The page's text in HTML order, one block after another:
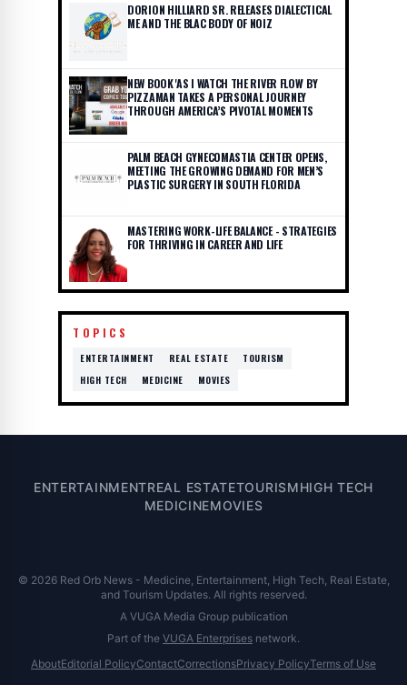
DORION HILLIARD SR. RELEASES DIALECTICAL
ME AND THE BLAC BODY OF NOIZ
NEW BOOK 'AS I WATCH THE RIVER FLOW' BY
PIZZAMAN TAKES A PERSONAL JOURNEY
THROUGH AMERICA’S PIVOTAL MOMENTS
PALM BEACH GYNECOMASTIA CENTER OPENS,
MEETING THE GROWING DEMAND FOR MEN’S
PLASTIC SURGERY IN SOUTH FLORIDA
MASTERING WORK-LIFE BALANCE - STRATEGIES
FOR THRIVING IN CAREER AND LIFE
TOPICS
ENTERTAINMENT REAL ESTATE
TOURISM
HIGH TECH
MEDICINE MOVIES
ENTERTAINMENTREAL ESTATETOURISMHIGH TECH
MEDICINEMOVIES
© 2026 Red Orb News - Medicine, Entertainment, High Tech, Real Estate,
and Tourism Updates. All rights reserved.
A VUGA Media Group publication
Part of the VUGA Enterprises network.
AboutEditorial PolicyContactCorrectionsPrivacy PolicyTerms of Use